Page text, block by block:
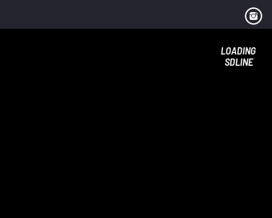
LOADING
SDLINE